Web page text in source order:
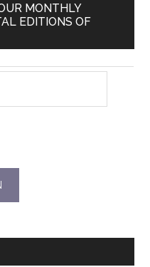
MONTHLY
EDITIONS OF